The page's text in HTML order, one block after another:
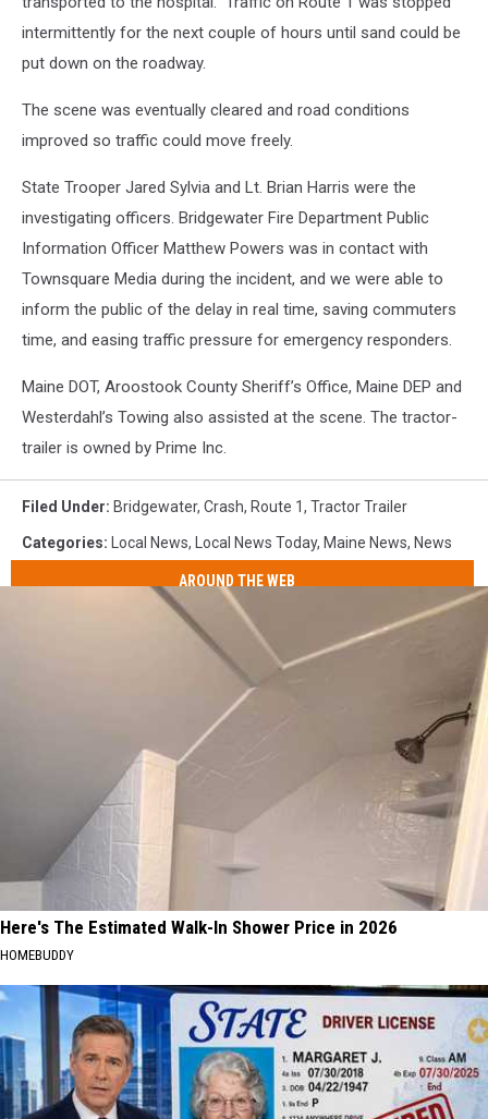
intermittently for the next couple of hours until sand could be
put down on the roadway.
The scene was eventually cleared and road conditions
improved so traffic could move freely.
State Trooper Jared Sylvia and Lt. Brian Harris were the
investigating officers. Bridgewater Fire Department Public
Information Officer Matthew Powers was in contact with
Townsquare Media during the incident, and we were able to
inform the public of the delay in real time, saving commuters
time, and easing traffic pressure for emergency responders.
Maine DOT, Aroostook County Sheriff’s Office, Maine DEP and
Westerdahl’s Towing also assisted at the scene. The tractor-
trailer is owned by Prime Inc.
Filed Under: Bridgewater, Crash, Route 1, Tractor Trailer
Categories: Local News, Local News Today, Maine News, News
AROUND THE WEB
Here's The Estimated Walk-In Shower Price in 2026
HOMEBUDDY